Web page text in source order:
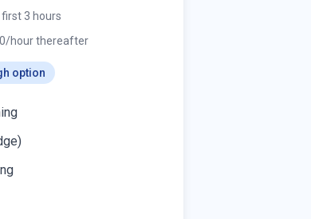
3 hours
hour thereafter
option